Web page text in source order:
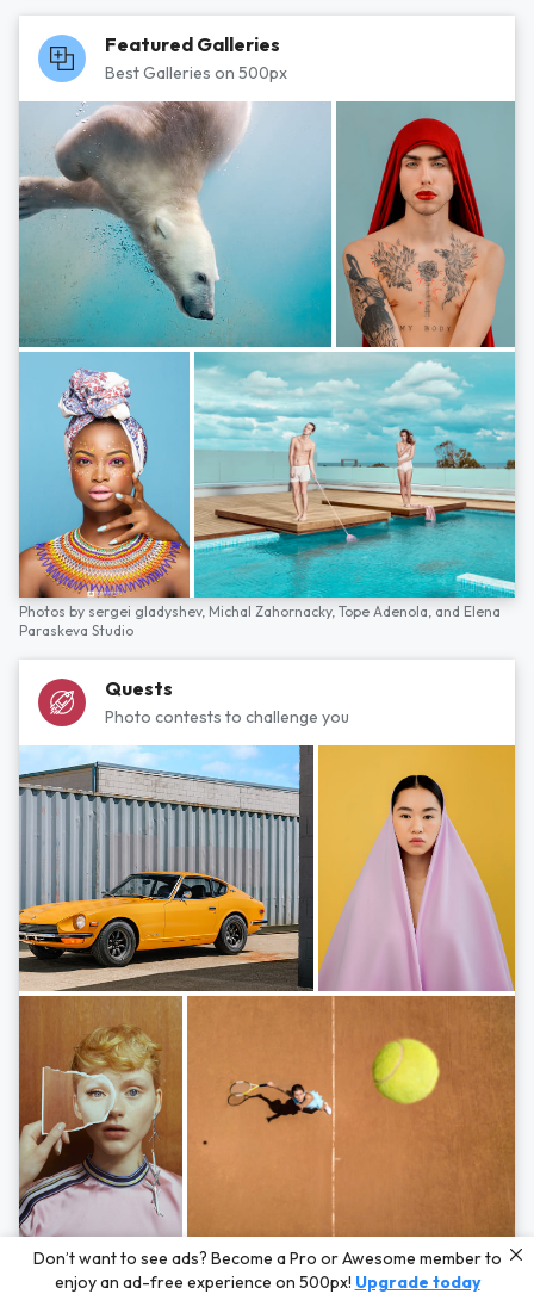
Featured Galleries
Best Galleries on 500px
Photos by sergei gladyshev, Michal Zahornacky, Tope Adenola, and Elena
Paraskeva Studio
Quests
Photo contests to challenge you
Photos byHayden Scott,Michal Zahornacky,Marta Bevacqua,and Andriy
Bezuglov
Don’t want to see ads? Become a Pro or Awesome member to
enjoy an ad-free experience on 500px! Upgrade today